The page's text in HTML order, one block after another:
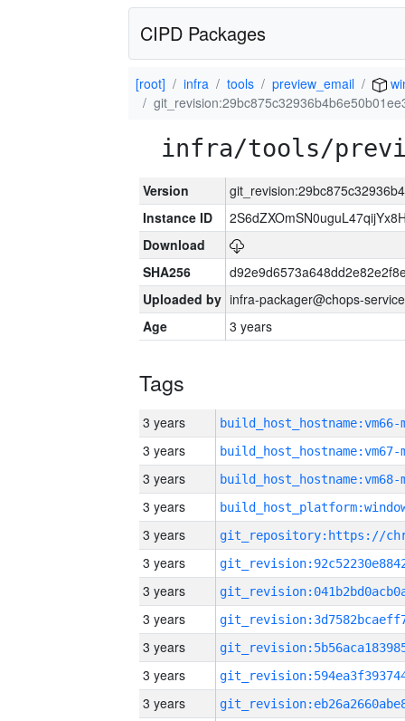
CIPD Packages
[root] infra tools preview_email
infra/tools/
Version
Instance ID
Download
SHA256
Uploaded by infra-packager@chops-
Age
3 years
Tags
3 years build_host_hostname:vm66-
3 years build_host_hostname:vm67-
3 years build_host_hostname:vm68-
3 years
3 years
3 years
3 years
3 years
3 years
3 years
3 years